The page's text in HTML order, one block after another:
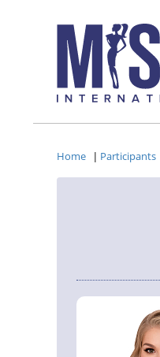
Home | Participants